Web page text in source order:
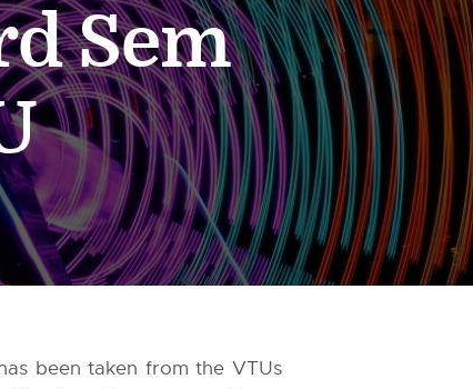
Sem
been taken from the VTUs